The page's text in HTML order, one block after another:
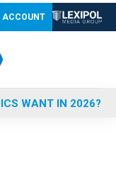
ACCOUNT
WANT IN 2026?